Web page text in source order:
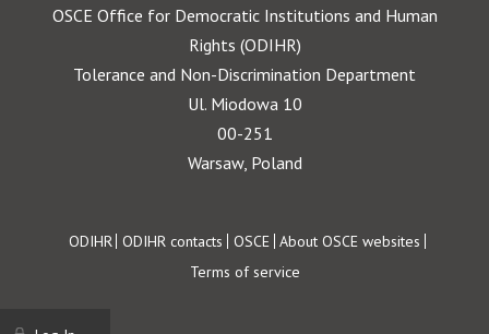
OSCE Office for Democratic Institutions and Human
Rights (ODIHR)
Tolerance and Non-Discrimination Department
Ul. Miodowa 10
00-251
Warsaw, Poland
Footer
ODIHR ODIHR contacts OSCE About OSCE websites
Terms of service